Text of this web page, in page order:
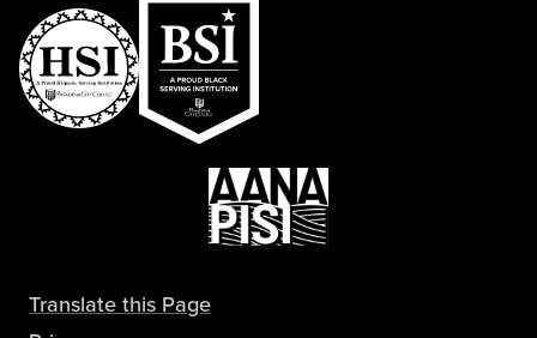
Translate this Page